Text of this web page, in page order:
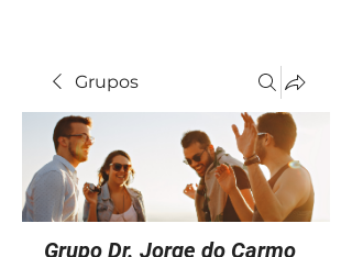
Grupos
Grupo Dr. Jorge do Carmo